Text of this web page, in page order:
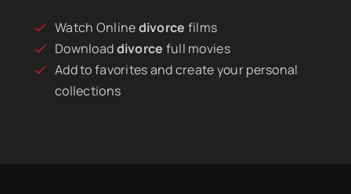
Watch Onlinedivorce films
Downloaddivorce full movies
Add to favorites and create your personal
collections